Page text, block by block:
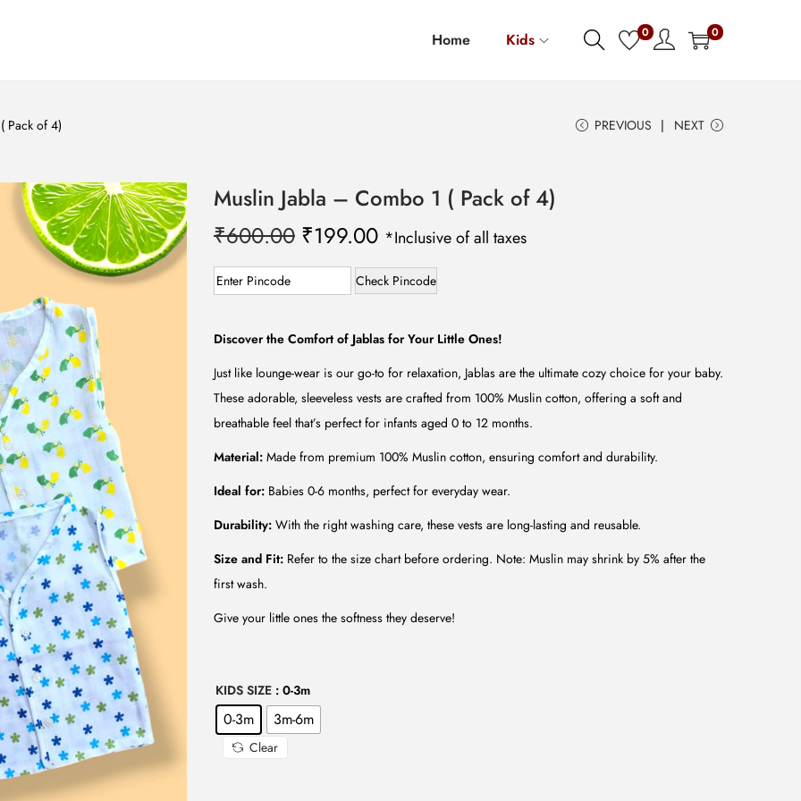
Home Kids 0 0
Pack of 4) PREVIOUS NEXT
Muslin Jabla – Combo 1 ( Pack of 4)
₹600.00 O
r
i
a
l
p
r
i
e
w
s
6
0
0
₹199.00C
u
r
e
t
p
r
i
c
i
s
₹
*Inclusive of all taxes
Check Pincode
Discover the Comfort of Jablas for Your Little Ones!
Just like lounge-wear is our go-to for relaxation, Jablas are the ultimate cozy choice for your baby.
These adorable, sleeveless vests are crafted from 100% Muslin cotton, offering a soft and
breathable feel that’s perfect for infants aged 0 to 12 months.
Material: Made from premium 100% Muslin cotton, ensuring comfort and durability.
Ideal for: Babies 0-6 months, perfect for everyday wear.
Durability: With the right washing care, these vests are long-lasting and reusable.
Size and Fit: Refer to the size chart before ordering. Note: Muslin may shrink by 5% after the
first wash.
Give your little ones the softness they deserve!
KIDS SIZE : 0-3m
0-3m 3m-6m
Clear